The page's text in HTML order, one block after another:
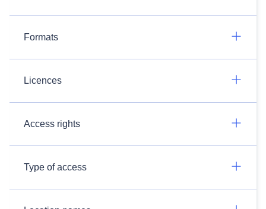
Formats
Licences
Access rights
Type of access